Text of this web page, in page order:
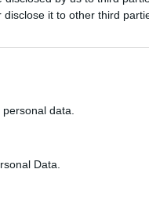
it to other third
data.
Data.